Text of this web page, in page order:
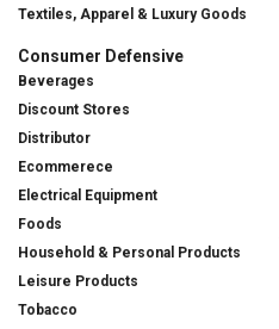
Textiles, Apparel & Luxury Goods
Consumer Defensive
Beverages
Discount Stores
Distributor
Ecommerece
Electrical Equipment
Foods
Household & Personal Products
Leisure Products
Tobacco